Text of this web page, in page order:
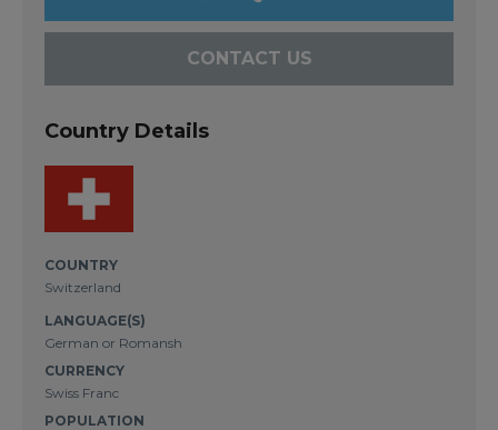
CONTACT US
Country Details
COUNTRY
Switzerland
LANGUAGE(S)
German or Romansh
CURRENCY
Swiss Franc
POPULATION